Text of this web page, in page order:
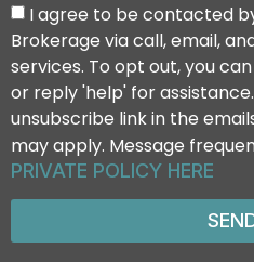
I agree to be contacted
Brokerage via call, email,
services. To opt out, you
or reply 'help' for
unsubscribe link in the
may apply. Message
PRIVATE POLICY HERE